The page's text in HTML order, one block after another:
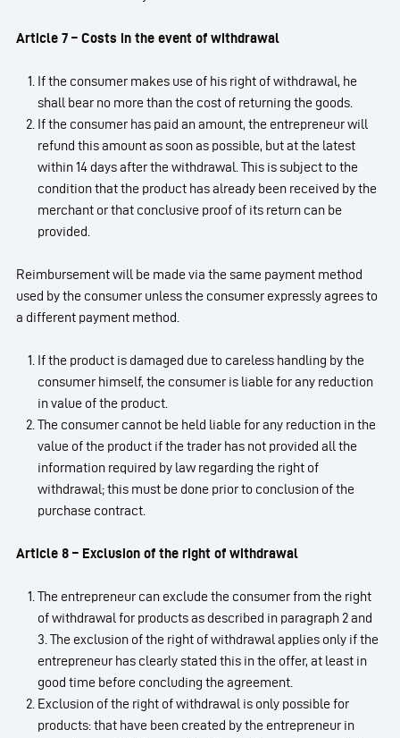
Article 7 – Costs in the event of withdrawal
If the consumer makes use of his right of withdrawal, he
shall bear no more than the cost of returning the goods.
If the consumer has paid an amount, the entrepreneur will
refund this amount as soon as possible, but at the latest
within 14 days after the withdrawal. This is subject to the
condition that the product has already been received by the
merchant or that conclusive proof of its return can be
provided.
Reimbursement will be made via the same payment method
used by the consumer unless the consumer expressly agrees to
a different payment method.
If the product is damaged due to careless handling by the
consumer himself, the consumer is liable for any reduction
in value of the product.
The consumer cannot be held liable for any reduction in the
value of the product if the trader has not provided all the
information required by law regarding the right of
withdrawal; this must be done prior to conclusion of the
purchase contract.
Article 8 – Exclusion of the right of withdrawal
The entrepreneur can exclude the consumer from the right
of withdrawal for products as described in paragraph 2 and
3. The exclusion of the right of withdrawal applies only if the
entrepreneur has clearly stated this in the offer, at least in
good time before concluding the agreement.
Exclusion of the right of withdrawal is only possible for
products: that have been created by the entrepreneur in